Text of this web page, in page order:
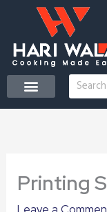
content
Search
Printing